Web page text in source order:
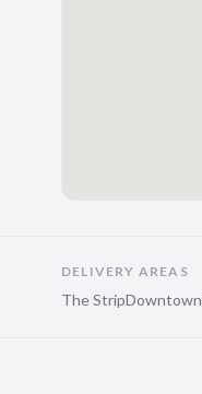
DELIVERY AREAS
The StripDowntown